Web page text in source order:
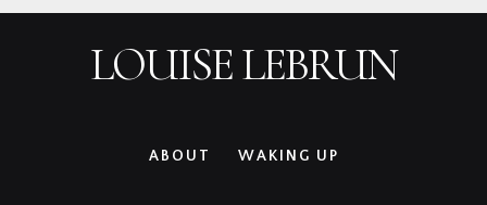
LOUISE LEBRUN
ABOUT WAKING UP